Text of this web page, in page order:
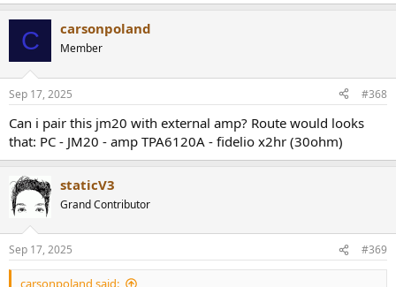
C carsonpoland
Member
Sep 17, 2025 #368
Can i pair this jm20 with external amp? Route would looks
that: PC - JM20 - amp TPA6120A - fidelio x2hr (30ohm)
staticV3
Grand Contributor
Sep 17, 2025 #369